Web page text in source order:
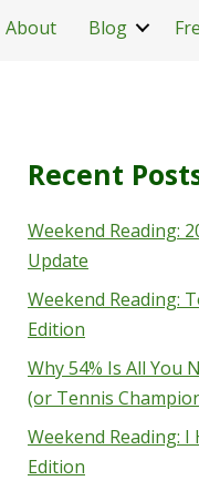
About Blog
Recent
Weekend Reading:
Update
Weekend Reading:
Edition
Why 54% Is All You
(or Tennis
Weekend Reading: I
Edition